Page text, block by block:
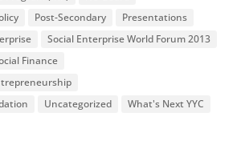
Post-Secondary
Presentations
Social Enterprise World Forum 2013
Finance
Uncategorized What's Next YYC